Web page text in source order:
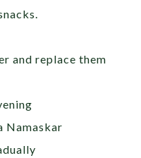
and replace them
Namaskar